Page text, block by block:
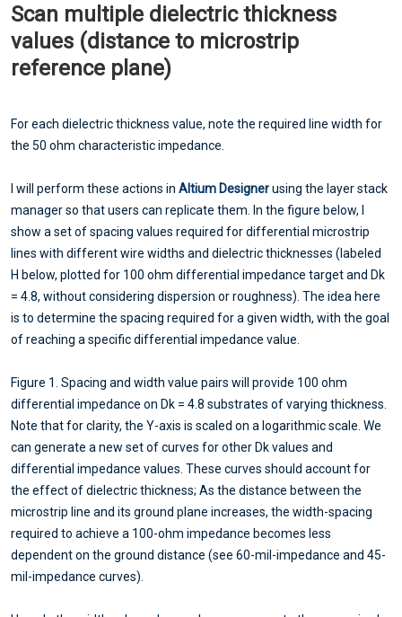
Scan multiple dielectric thickness
values (distance to microstrip
reference plane)
For each dielectric thickness value, note the required line width for
the 50 ohm characteristic impedance.
I will perform these actions in Altium Designerusing the layer stack
manager so that users can replicate them. In the figure below, I
show a set of spacing values required for differential microstrip
lines with different wire widths and dielectric thicknesses (labeled
H below, plotted for 100 ohm differential impedance target and Dk
= 4.8, without considering dispersion or roughness). The idea here
is to determine the spacing required for a given width, with the goal
of reaching a specific differential impedance value.
Figure 1. Spacing and width value pairs will provide 100 ohm
differential impedance on Dk = 4.8 substrates of varying thickness.
Note that for clarity, the Y-axis is scaled on a logarithmic scale. We
can generate a new set of curves for other Dk values and
differential impedance values. These curves should account for
the effect of dielectric thickness; As the distance between the
microstrip line and its ground plane increases, the width-spacing
required to achieve a 100-ohm impedance becomes less
dependent on the ground distance (see 60-mil-impedance and 45-
mil-impedance curves).